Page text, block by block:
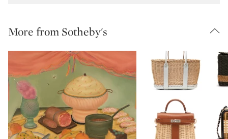
More from Sotheby's